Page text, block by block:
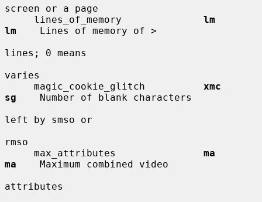
screen or a page
     lines_of_memory
lm
lm
    Lines of memory of >
lines; 0 means
varies
     magic_cookie_glitch
xmc
sg
    Number of blank characters
left by smso or
rmso
     max_attributes
ma
ma
    Maximum combined video
attributes